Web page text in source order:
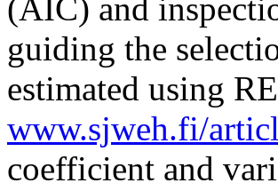
(AIC) and
guiding the
estimated using
www.sjweh.fi/
coefficient and